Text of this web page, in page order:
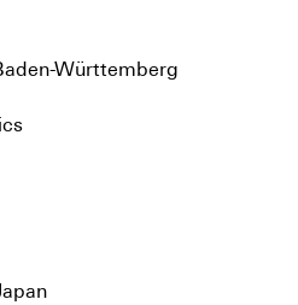
Württemberg